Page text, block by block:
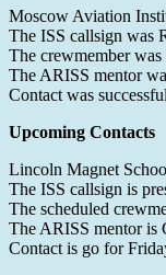
Moscow Aviation
The ISS callsign was
The crewmember
The ARISS mentor
Contact was
Upcoming Contacts
Lincoln Magnet
The ISS callsign is
The scheduled
The ARISS mentor is
Contact is go for